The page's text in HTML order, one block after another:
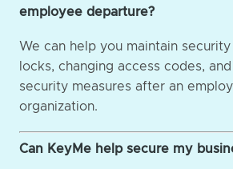
employee departure?
We can help you maintain
locks, changing access codes,
security measures after an
organization.
Can KeyMe help secure my